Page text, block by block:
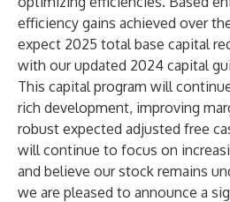
efficiency gains achieved over
expect 2025 total base capital
with our updated 2024 capital
This capital program will
rich development, improving
robust expected adjusted free
will continue to focus on
and believe our stock remains
we are pleased to announce a